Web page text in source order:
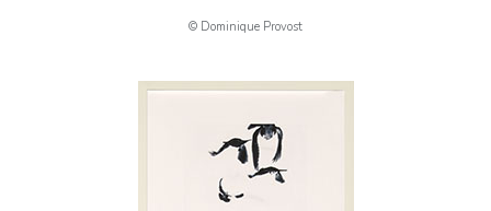
© Dominique Provost